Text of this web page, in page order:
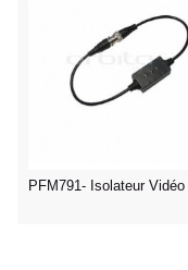
PFM791- Isolateur Vidéo